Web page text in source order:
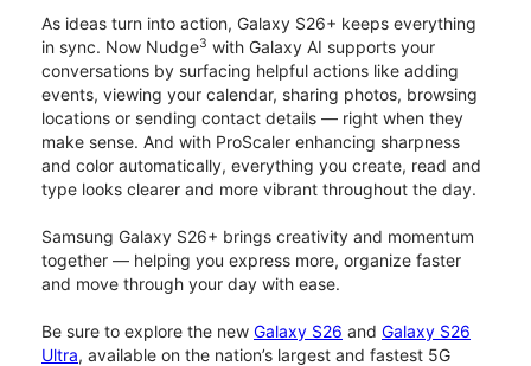
As ideas turn into action, Galaxy S26+ keeps everything
in sync. Now Nudge3 with Galaxy AI supports your
conversations by surfacing helpful actions like adding
events, viewing your calendar, sharing photos, browsing
locations or sending contact details — right when they
make sense. And with ProScaler enhancing sharpness
and color automatically, everything you create, read and
type looks clearer and more vibrant throughout the day.
Samsung Galaxy S26+ brings creativity and momentum
together — helping you express more, organize faster
and move through your day with ease.
Be sure to explore the new Galaxy S26 and Galaxy S26
Ultra, available on the nation’s largest and fastest 5G